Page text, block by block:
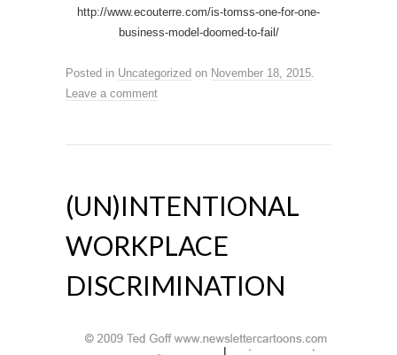
http://www.ecouterre.com/is-tomss-one-for-one-
business-model-doomed-to-fail/
Posted in Uncategorized on November 18, 2015.
Leave a comment
(UN)INTENTIONAL
WORKPLACE
DISCRIMINATION